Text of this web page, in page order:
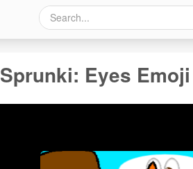
Sprunki: Eyes